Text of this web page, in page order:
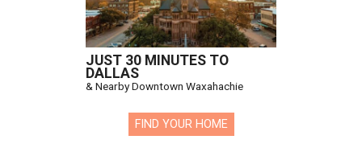
JUST 30 MINUTES TO
DALLAS
& Nearby Downtown Waxahachie
FIND YOUR HOME